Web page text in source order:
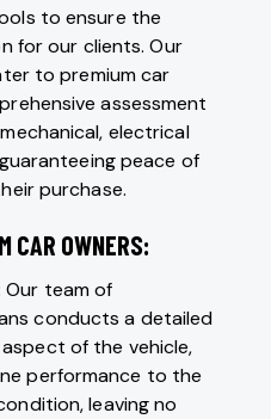
to ensure the
for our clients. Our
to premium car
assessment
electrical
peace of
purchase.
CAR OWNERS:
Our team of
conducts a detailed
of the vehicle,
performance to the
leaving no